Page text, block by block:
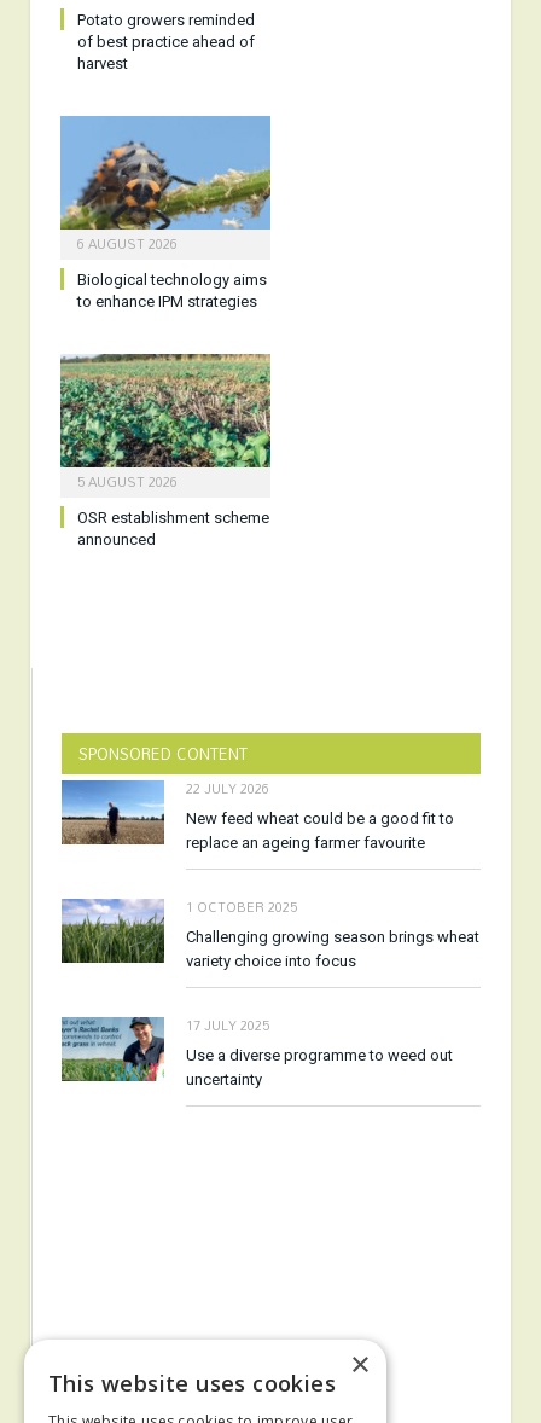
Potato growers reminded
of best practice ahead of
harvest
6 AUGUST 2026
Biological technology aims
to enhance IPM strategies
5 AUGUST 2026
OSR establishment scheme
announced
SPONSORED CONTENT
22 JULY 2026
New feed wheat could be a good fit to
replace an ageing farmer favourite
1 OCTOBER 2025
Challenging growing season brings wheat
variety choice into focus
17 JULY 2025
Use a diverse programme to weed out
uncertainty
×
This website uses cookies